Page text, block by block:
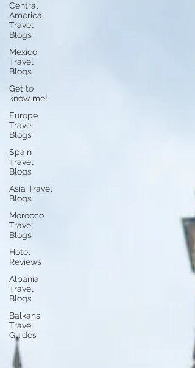
Central
America
Travel
Blogs
Mexico
Travel
Blogs
Get to
know me!
Europe
Travel
Blogs
Spain
Travel
Blogs
Asia Travel
Blogs
Morocco
Travel
Blogs
Hotel
Reviews
Albania
Travel
Blogs
Balkans
Travel
Guides